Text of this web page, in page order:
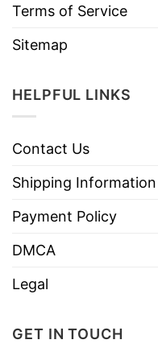
Terms of Service
Sitemap
HELPFUL LINKS
Contact Us
Shipping Information
Payment Policy
DMCA
Legal
GET IN TOUCH